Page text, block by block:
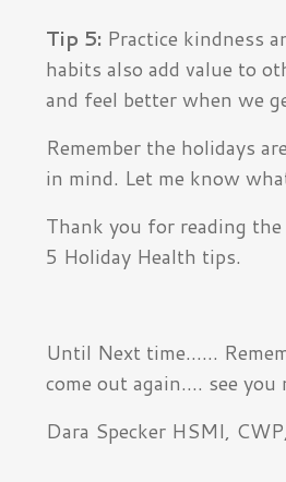
Tip 5: Practice kindness
habits also add value to
and feel better when we
Remember the holidays
in mind. Let me know
Thank you for reading
5 Holiday Health tips.
Until Next time......
come out again.... see you
Dara Specker HSMI,